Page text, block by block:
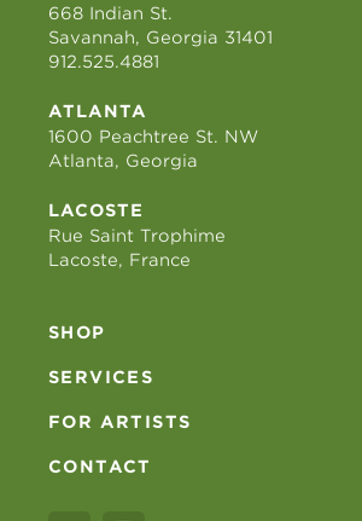
668 Indian St.
Savannah, Georgia 31401
912.525.4881
ATLANTA
1600 Peachtree St. NW
Atlanta, Georgia
LACOSTE
Rue Saint Trophime
Lacoste, France
SHOP
SERVICES
FOR ARTISTS
CONTACT